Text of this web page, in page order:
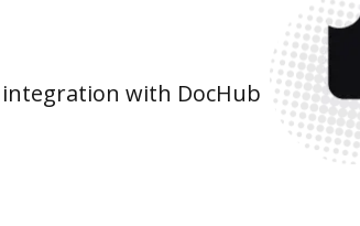
with DocHub